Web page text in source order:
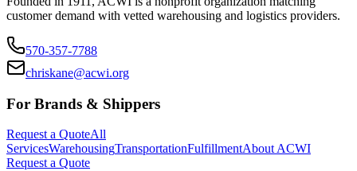
customer demand with vetted warehousing and logistics providers.
570-357-7788
chriskane@acwi.org
For Brands & Shippers
Request a QuoteAll
ServicesWarehousingTransportationFulfillmentAbout ACWI
Request a Quote